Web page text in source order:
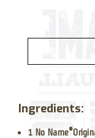
Ingredients:
1 No Name®